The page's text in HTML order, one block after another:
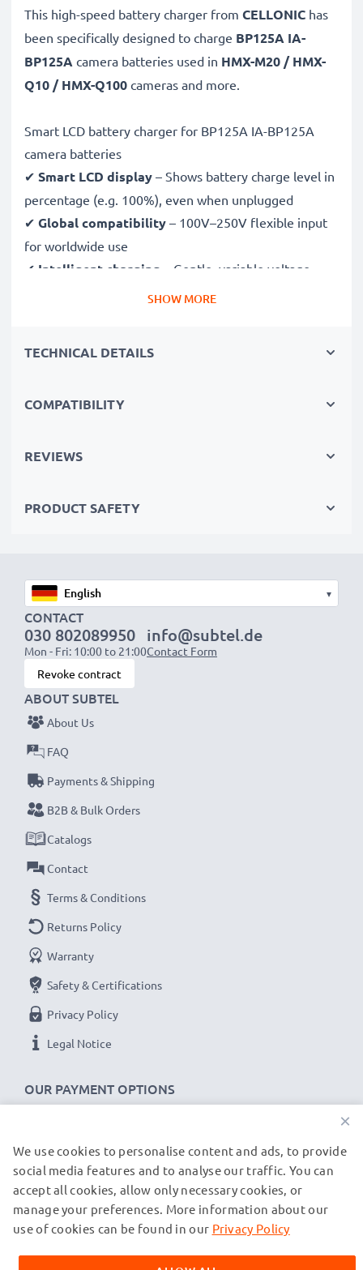
This high-speed battery charger from CELLONIC has
been specifically designed to charge BP125A IA-
BP125A camera batteries used in HMX-M20 / HMX-
Q10 / HMX-Q100 cameras and more.
Smart LCD battery charger for BP125A IA-BP125A
camera batteries
✔ Smart LCD display – Shows battery charge level in
percentage (e.g. 100%), even when unplugged
✔ Global compatibility – 100V–250V flexible input
for worldwide use
✔ Intelligent charging – Gentle, variable voltage
charging extends battery lifespan
short circuits
Compact & travel-ready
camera bag
1x 2000mAh battery:
1x 3000mAh battery:
NOTE:For optimal performance, efficiency and
battery longevity, fully charge your batteries before
their first use.
Never miss a shot with this smart, compact LCD
Battery Charger from CELLONIC. Order now for
fast delivery and a 3-year guarantee!
SHOW MORE
TECHNICAL DETAILS
COMPATIBILITY
REVIEWS
PRODUCT SAFETY
▾
CONTACT
030 802089950
Mon - Fri: 10:00 to 21:00
info@subtel.de
Contact Form
Revoke contract
OUR PAYMENT OPTIONS
ABOUT SUBTEL
About Us
FAQ
Payments & Shipping
B2B & Bulk Orders
Catalogs
Contact
Terms & Conditions
Returns Policy
Warranty
Safety & Certifications
Privacy Policy
Legal Notice
OUR SHIPPING PARTNERS
© subtel.de 2026
All prices are inclusive of VAT and exclusive of shipping costs.
trademarks of their owners and are cited on our web pages
×
We use cookies to personalise content and ads, to provide
social media features and to analyse our traffic. You can
accept all cookies, allow only necessary cookies, or
manage your preferences. More information about our
use of cookies can be found in our Privacy Policy